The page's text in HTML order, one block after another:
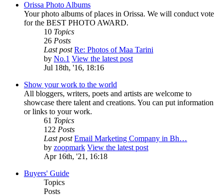
Orissa Photo Albums
Your photo albums of places in Orissa. We will conduct vote
for the BEST PHOTO AWARD.
10 Topics
26 Posts
Last post Re: Photos of Maa Tarini
by No.1 View the latest post
Jul 18th, '16, 18:16
Show your work to the world
All bloggers, writers, poets and artists are welcome to
showcase there talent and creations. You can put information
or links to your work.
61 Topics
122 Posts
Last post Email Marketing Company in Bh…
by zoopmark View the latest post
Apr 16th, '21, 16:18
Buyers' Guide
Topics
Posts